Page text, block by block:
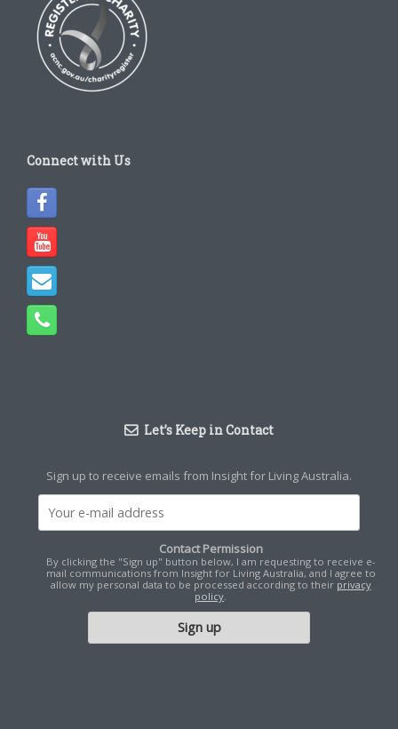
Connect with Us
Let’s Keep in Contact
Sign up to receive emails from Insight for Living Australia.
Contact Permission
By clicking the "Sign up" button below, I am requesting to receive e-
mail communications from Insight for Living Australia, and I agree to
allow my personal data to be processed according to their privacy
policy